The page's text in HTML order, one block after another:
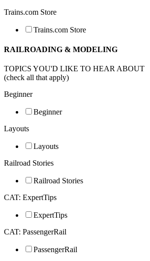
Trains.com Store
Trains.com Store
RAILROADING & MODELING
TOPICS YOU'D LIKE TO HEAR ABOUT
(check all that apply)
Beginner
Beginner
Layouts
Layouts
Railroad Stories
Railroad Stories
CAT: ExpertTips
ExpertTips
CAT: PassengerRail
PassengerRail